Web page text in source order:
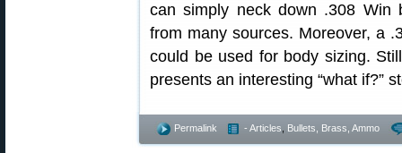
can simply neck down .308 Win
from many sources. Moreover, a
could be used for body sizing.
presents an interesting “what if?”
Permalink - Articles Bullets, Brass, Ammo